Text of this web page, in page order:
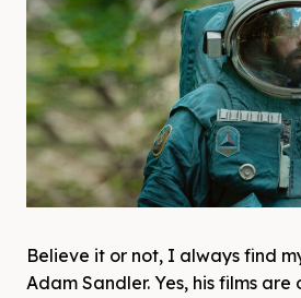
Believe it or not, I always find
Adam Sandler. Yes, his films